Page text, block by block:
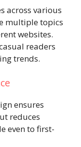
across various
multiple topics
websites.
readers
trends.
ensures
reduces
even to first-